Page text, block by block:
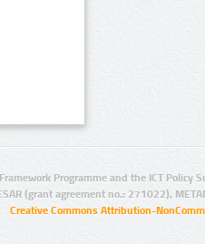
Programme and the ICT Policy
(grant agreement no.: 271022),
Creative Commons Attribution-